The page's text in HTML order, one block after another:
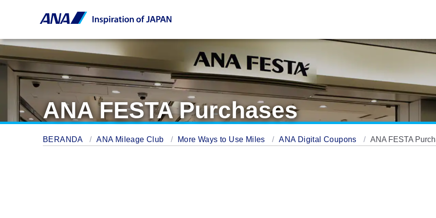
ANA FESTA Purchases
BERANDA ANA Mileage Club More Ways to Use Miles ANA Digital Coupons ANA FESTA